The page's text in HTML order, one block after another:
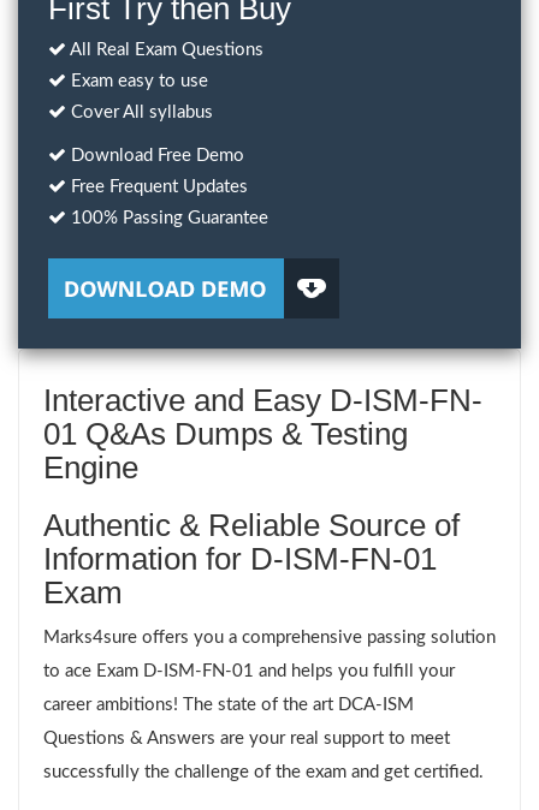
First Try then Buy
All Real Exam Questions
Exam easy to use
Cover All syllabus
Download Free Demo
Free Frequent Updates
100% Passing Guarantee
Interactive and Easy D-ISM-FN-
01 Q&As Dumps & Testing
Engine
Authentic & Reliable Source of
Information for D-ISM-FN-01
Exam
Marks4sure offers you a comprehensive passing solution
to ace Exam D-ISM-FN-01 and helps you fulfill your
career ambitions! The state of the art DCA-ISM
Questions & Answers are your real support to meet
successfully the challenge of the exam and get certified.